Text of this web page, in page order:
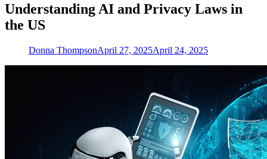
Understanding AI and Privacy Laws in
the US
Donna ThompsonApril 27, 2025April 24, 2025